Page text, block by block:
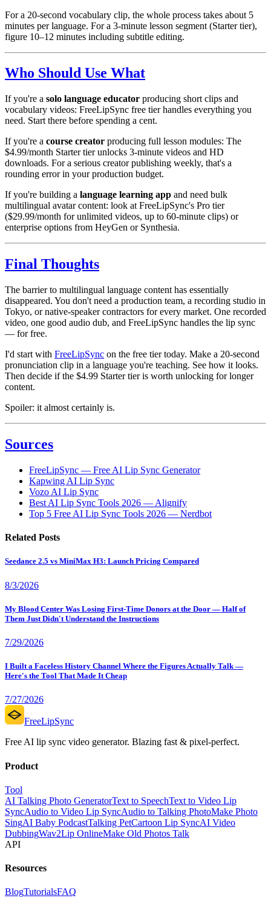
For a 20-second vocabulary clip, the whole process takes about 5
minutes per language. For a 3-minute lesson segment (Starter tier),
figure 10–12 minutes including subtitle editing.
Who Should Use What
If you're a solo language educator producing short clips and
vocabulary videos: FreeLipSync free tier handles everything you
need. Start there before spending a cent.
If you're a course creator producing full lesson modules: The
$4.99/month Starter tier unlocks 3-minute videos and HD
downloads. For a serious creator publishing weekly, that's a
rounding error in your production budget.
If you're building a language learning app and need bulk
multilingual avatar content: look at FreeLipSync's Pro tier
($29.99/month for unlimited videos, up to 60-minute clips) or
enterprise options from HeyGen or Synthesia.
Final Thoughts
The barrier to multilingual language content has essentially
disappeared. You don't need a production team, a recording studio in
Tokyo, or native-speaker contractors for every market. One recorded
video, one good audio dub, and FreeLipSync handles the lip sync
— for free.
I'd start with FreeLipSync on the free tier today. Make a 20-second
pronunciation clip in a language you're teaching. See how it looks.
Then decide if the $4.99 Starter tier is worth unlocking for longer
content.
Spoiler: it almost certainly is.
Sources
FreeLipSync — Free AI Lip Sync Generator
Kapwing AI Lip Sync
Vozo AI Lip Sync
Best AI Lip Sync Tools 2026 — Alignify
Top 5 Free AI Lip Sync Tools 2026 — Nerdbot
Related Posts
Seedance 2.5 vs MiniMax H3: Launch Pricing Compared
8/3/2026
My Blood Center Was Losing First-Time Donors at the Door — Half of
Them Just Didn't Understand the Instructions
7/29/2026
I Built a Faceless History Channel Where the Figures Actually Talk —
Here's the Tool That Made It Cheap
7/27/2026
FreeLipSync
Free AI lip sync video generator. Blazing fast & pixel-perfect.
Product
Tool
AI Talking Photo GeneratorText to SpeechText to Video Lip
SyncAudio to Video Lip SyncAudio to Talking PhotoMake Photo
SingAI Baby PodcastTalking PetCartoon Lip SyncAI Video
DubbingWav2Lip OnlineMake Old Photos Talk
API
Resources
BlogTutorialsFAQ